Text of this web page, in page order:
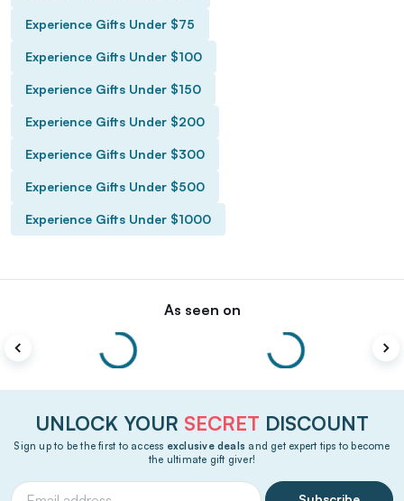
Experience Gifts Under $75
Experience Gifts Under $100
Experience Gifts Under $150
Experience Gifts Under $200
Experience Gifts Under $300
Experience Gifts Under $500
Experience Gifts Under $1000
As seen on
UNLOCK YOUR SECRET DISCOUNT
Sign up to be the first to access exclusive deals and get expert tips to become
the ultimate gift giver!